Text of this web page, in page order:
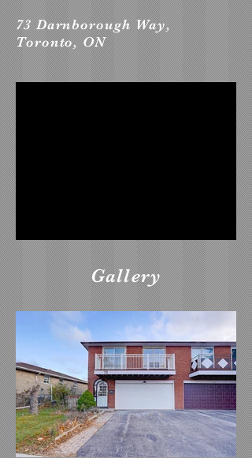
73 Darnborough Way,
Toronto, ON
Gallery